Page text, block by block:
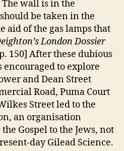
wall is in the
be taken in the
aid of the gas lamps that
London Dossier
150] After these dubious
to explore
and Dean Street
Road, Puma Court
Street led to the
an organisation
Gospel to the Jews, not
day Gilead Science.